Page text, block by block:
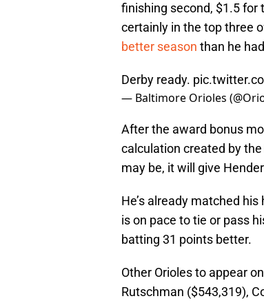
finishing second, $1.5 for
certainly in the top three
better season than he
Derby ready.
— Baltimore Orioles
After the award bonus
calculation created by
may be, it will give
He’s already matched
is on pace to tie or pass
batting 31 points better.
Other Orioles to appear
Rutschman ($543,319),